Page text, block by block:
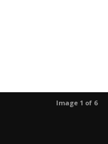
Image 1 of 6